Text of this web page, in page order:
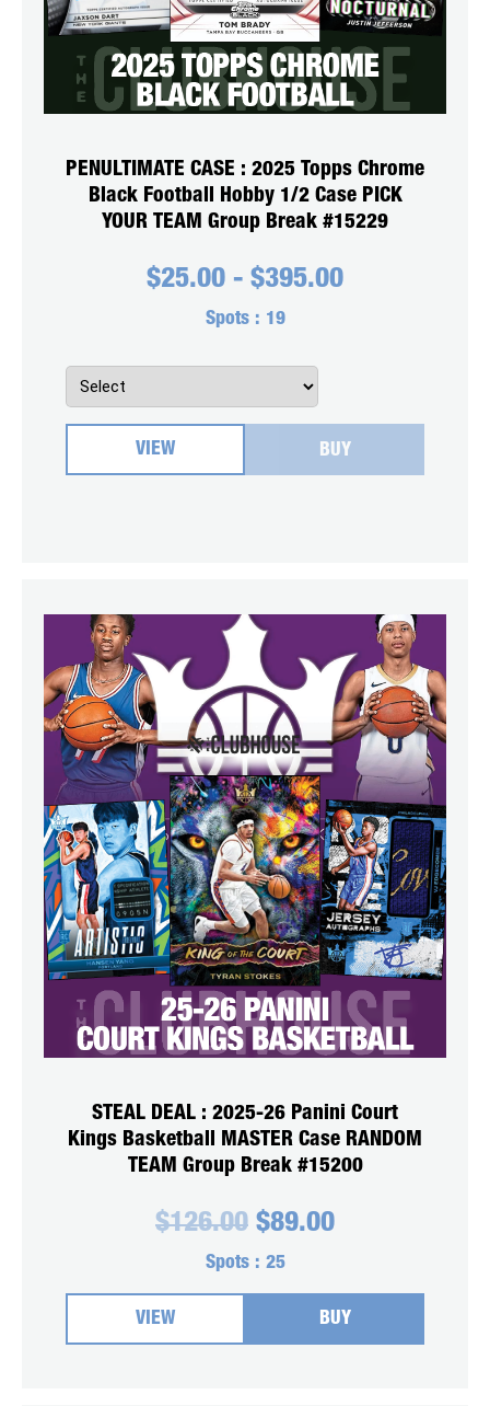
PENULTIMATE CASE : 2025 Topps Chrome
Black Football Hobby 1/2 Case PICK
YOUR TEAM Group Break #15229
$25.00 - $395.00
Spots : 19
VIEW BUY
STEAL DEAL : 2025-26 Panini Court
Kings Basketball MASTER Case RANDOM
TEAM Group Break #15200
$126.00 Original
was:
$126.00.
$89.00Current
$89.00.
Spots : 25
VIEW BUY